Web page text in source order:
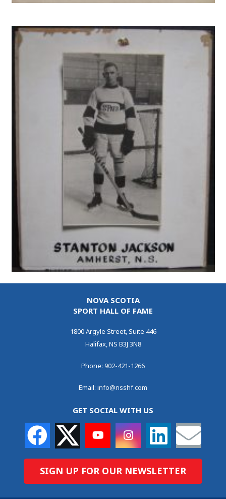
NOVA SCOTIA
SPORT HALL OF FAME
1800 Argyle Street, Suite 446
Halifax, NS B3J 3N8
Phone: 902-421-1266
Email: info@nsshf.com
GET SOCIAL WITH US
SIGN UP FOR OUR NEWSLETTER